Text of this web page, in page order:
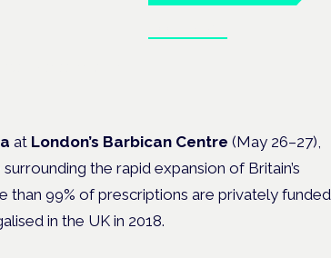
at London’s Barbican Centre (May 26–27),
the rapid expansion of Britain’s
than 99% of prescriptions are privately funded
in the UK in 2018.